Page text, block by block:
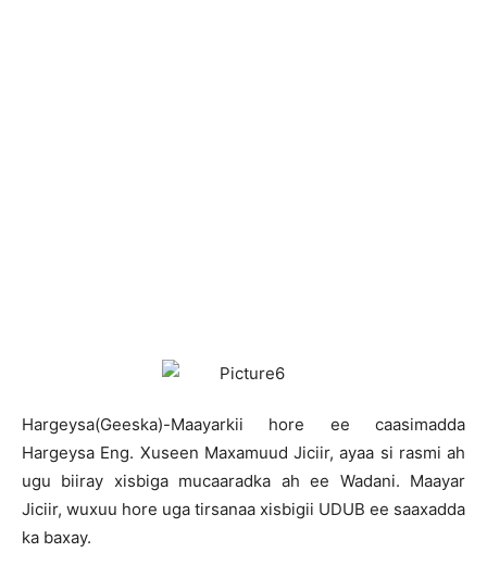
Hargeysa(Geeska)-Maayarkii hore ee caasimadda
Hargeysa Eng. Xuseen Maxamuud Jiciir, ayaa si rasmi ah
ugu biiray xisbiga mucaaradka ah ee Wadani. Maayar
Jiciir, wuxuu hore uga tirsanaa xisbigii UDUB ee saaxadda
ka baxay.